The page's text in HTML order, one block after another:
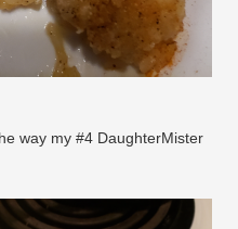
way my #4 DaughterMister